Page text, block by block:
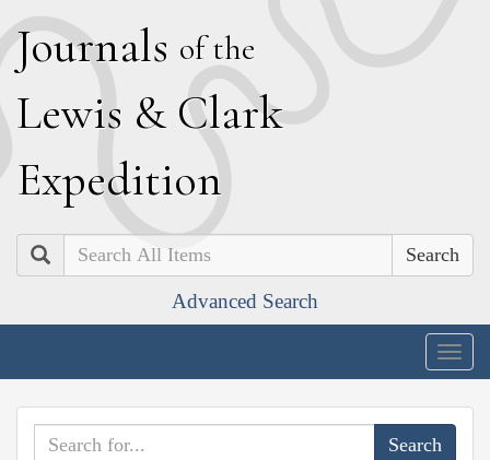
Journals of the
Lewis & Clark
Expedition
Search
Advanced Search